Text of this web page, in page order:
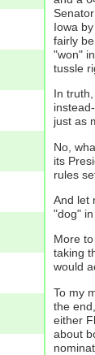
Iowa
fairly
"won"
tussle
In
just as
No,
its
rules
And let
"dog"
More
taking
would
To my
the
either
about